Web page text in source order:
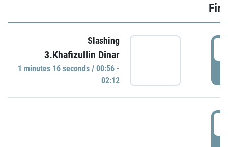
Slashing
3.Khafizullin Dinar
1 minutes 16 seconds / 00:56 -
02:12